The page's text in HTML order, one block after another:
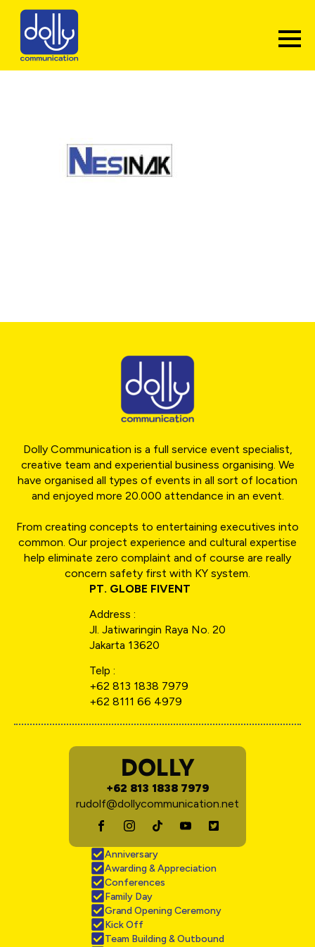
Dolly Communication is a full service event specialist,
creative team and experiential business organising. We
have organised all types of events in all sort of location
and enjoyed more 20.000 attendance in an event.
From creating concepts to entertaining executives into
common. Our project experience and cultural expertise
help eliminate zero complaint and of course are really
concern safety first with KY system.
PT. GLOBE FIVENT
Address :
Jl. Jatiwaringin Raya No. 20
Jakarta 13620
Telp :
+62 813 1838 7979
+62 8111 66 4979
DOLLY
+62 813 1838 7979
rudolf@dollycommunication.net
Anniversary
Awarding & Appreciation
Conferences
Family Day
Grand Opening Ceremony
Kick Off
Team Building & Outbound